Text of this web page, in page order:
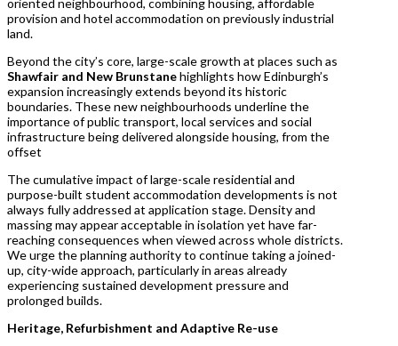
provision and hotel accommodation on previously industrial
land.
Beyond the city’s core, large-scale growth at places such as
Shawfair and New Brunstanehighlights how Edinburgh’s
expansion increasingly extends beyond its historic
boundaries. These new neighbourhoods underline the
importance of public transport, local services and social
infrastructure being delivered alongside housing, from the
offset
The cumulative impact of large-scale residential and
purpose-built student accommodation developments is not
always fully addressed at application stage. Density and
massing may appear acceptable in isolation yet have far-
reaching consequences when viewed across whole districts.
We urge the planning authority to continue taking a joined-
up, city-wide approach, particularly in areas already
experiencing sustained development pressure and
prolonged builds.
Heritage, Refurbishment and Adaptive Re-use